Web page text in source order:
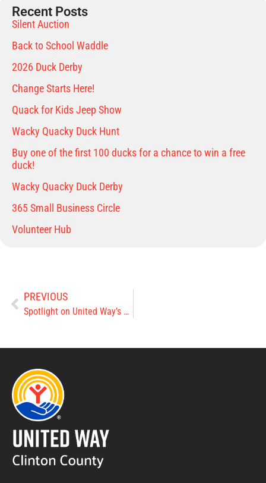
Recent Posts
Silent Auction
Back to School Waddle
2026 Duck Derby
Change Starts Here!
Quack for Kids Jeep Show
Wacky Quacky Duck Hunt
Buy one of the first 100 ducks for a chance to win a free
duck!
Wacky Quacky Duck Derby
365 Small Business Circle
Volunteer Hub
PREVIOUS
Spotlight on United Way’s 2022 Agencies